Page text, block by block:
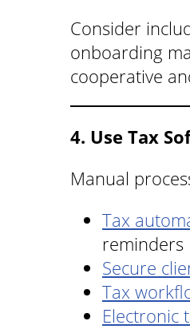
Consider
onboarding
cooperative
4. Use Tax
Manual
Tax
reminders
Secure
Tax
Electronic